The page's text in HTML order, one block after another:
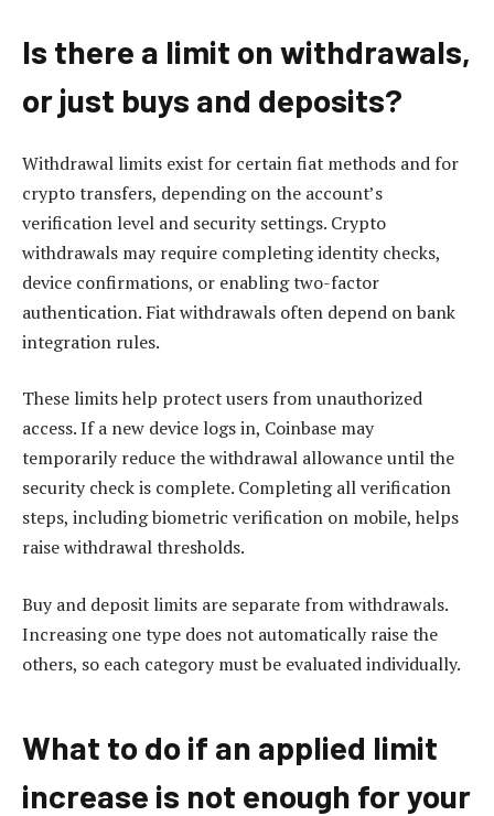
Is there a limit on withdrawals,
or just buys and deposits?
Withdrawal limits exist for certain fiat methods and for
crypto transfers, depending on the account’s
verification level and security settings. Crypto
withdrawals may require completing identity checks,
device confirmations, or enabling two-factor
authentication. Fiat withdrawals often depend on bank
integration rules.
These limits help protect users from unauthorized
access. If a new device logs in, Coinbase may
temporarily reduce the withdrawal allowance until the
security check is complete. Completing all verification
steps, including biometric verification on mobile, helps
raise withdrawal thresholds.
Buy and deposit limits are separate from withdrawals.
Increasing one type does not automatically raise the
others, so each category must be evaluated individually.
What to do if an applied limit
increase is not enough for your